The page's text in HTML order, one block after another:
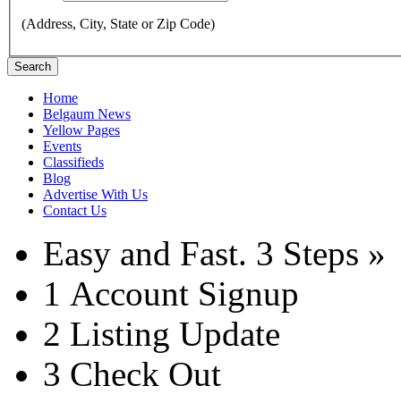
(Address, City, State or Zip Code)
Search
Home
Belgaum News
Yellow Pages
Events
Classifieds
Blog
Advertise With Us
Contact Us
Easy and Fast. 3 Steps »
1 Account Signup
2 Listing Update
3 Check Out